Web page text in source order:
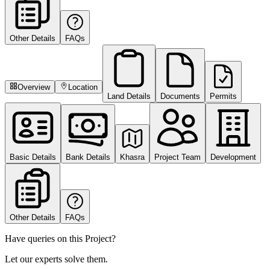
Other Details FAQs
Overview
Location
Land Details
Documents Permits
Basic Details Bank Details Khasra Project Team Development
Other Details FAQs
Have queries on this Project?
Let our experts solve them.